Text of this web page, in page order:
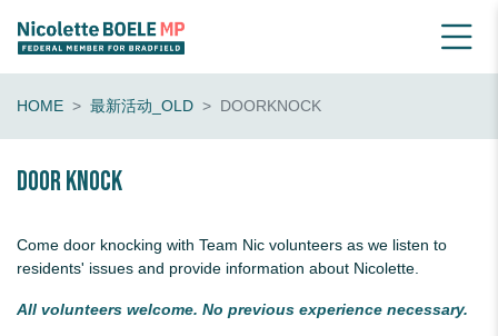
HOME 最新活动_OLD DOORKNOCK
Door knock
Come door knocking with Team Nic volunteers as we listen to
residents' issues and provide information about Nicolette.
All volunteers welcome. No previous experience necessary.